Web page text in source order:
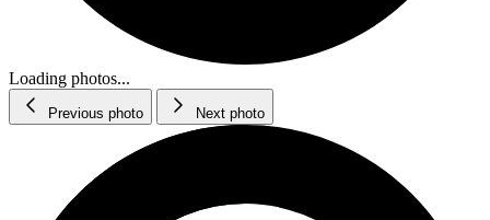
Loading photos...
Previous photo Next photo